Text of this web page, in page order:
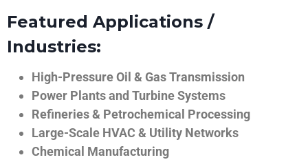
Featured Applications /
Industries:
High-Pressure Oil & Gas Transmission
Power Plants and Turbine Systems
Refineries & Petrochemical Processing
Large-Scale HVAC & Utility Networks
Chemical Manufacturing